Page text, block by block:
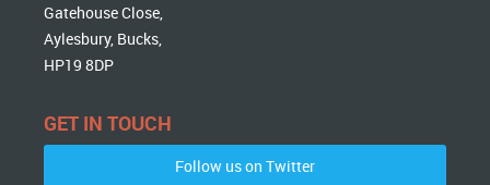
Gatehouse Close,
Aylesbury, Bucks,
HP19 8DP
GET IN TOUCH
Follow us on Twitter